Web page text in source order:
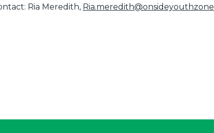
Ria Meredith, Ria.meredith@onsideyouthzone